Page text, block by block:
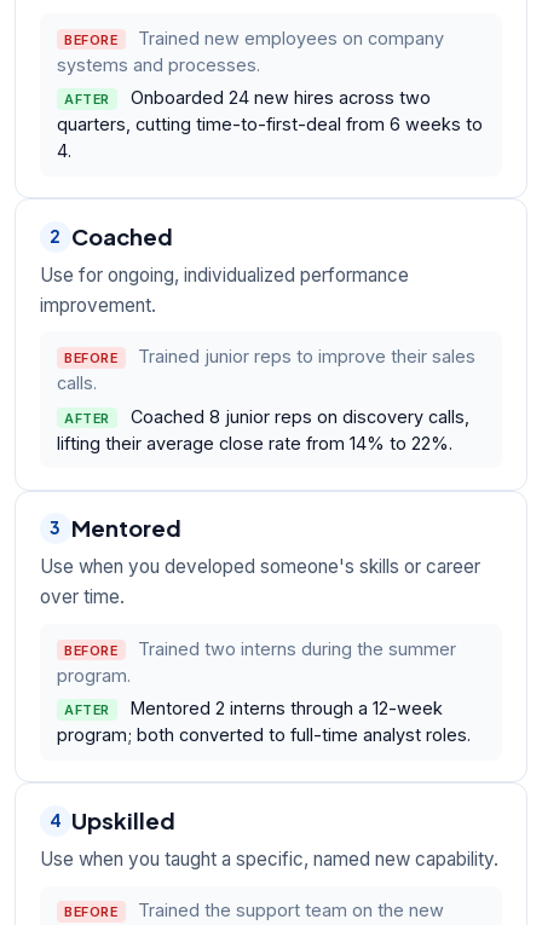
BEFORE
Trained new employees on company
systems and processes.
AFTER
Onboarded 24 new hires across two
quarters, cutting time-to-first-deal from 6 weeks to
4.
2 Coached
Use for ongoing, individualized performance
improvement.
BEFORE
Trained junior reps to improve their sales
calls.
AFTER
Coached 8 junior reps on discovery calls,
lifting their average close rate from 14% to 22%.
3 Mentored
Use when you developed someone's skills or career
over time.
BEFORE
Trained two interns during the summer
program.
AFTER
Mentored 2 interns through a 12-week
program; both converted to full-time analyst roles.
4 Upskilled
Use when you taught a specific, named new capability.
BEFORE
Trained the support team on the new